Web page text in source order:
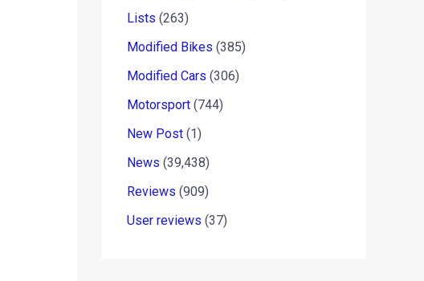
Lists (263)
Modified Bikes (385)
Modified Cars (306)
Motorsport (744)
New Post (1)
News (39,438)
Reviews (909)
User reviews (37)